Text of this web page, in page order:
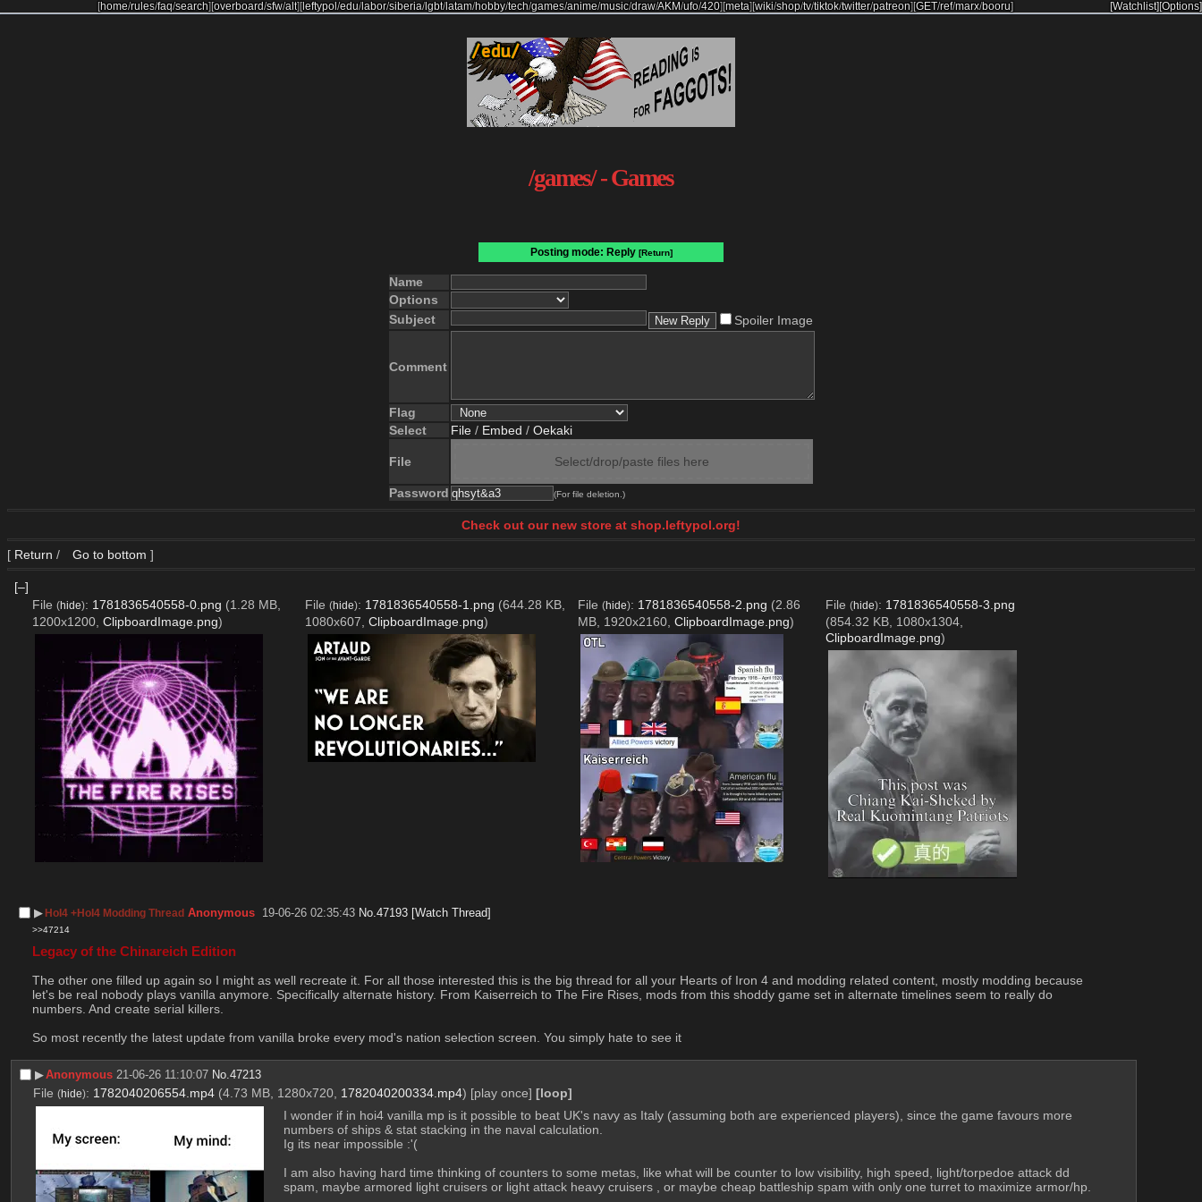
[home/rules/faq/search][overboard/sfw/alt] [leftypol /edu/labor/siberia/lgbt/latam/hobby/tech/games/anime/music/draw/AKM/ufo/420] [meta][wiki/shop/tv/tiktok/twitter/patreon][GET/ref/marx/booru] [Options]
[Watchlist]
/games/ - Games
Posting mode: Reply [Return]
Name
Options
Subject
Spoiler Image
Comment
Flag
Select
File / Embed / Oekaki
File Select/drop/paste files here
Password (For file deletion.)
Check out our new store at shop.leftypol.org!
[ Return / Go to bottom ]
[–]
File (hide): 1781836540558-0.png (1.28 MB,
1200x1200, ClipboardImage.png)
File (hide): 1781836540558-1.png (644.28 KB,
1080x607, ClipboardImage.png)
File (hide): 1781836540558-2.png (2.86
MB, 1920x2160, ClipboardImage.png)
File (hide): 1781836540558-3.png
(854.32 KB, 1080x1304,
ClipboardImage.png)
▶︎ HoI4 +HoI4 Modding Thread Anonymous 19-06-26 02:35:43 No.47193 [Watch Thread]
>>47214
Legacy of the Chinareich Edition
The other one filled up again so I might as well recreate it. For all those interested this is the big thread for all your Hearts of Iron 4 and modding related content, mostly modding because
let's be real nobody plays vanilla anymore. Specifically alternate history. From Kaiserreich to The Fire Rises, mods from this shoddy game set in alternate timelines seem to really do
numbers. And create serial killers.
So most recently the latest update from vanilla broke every mod's nation selection screen. You simply hate to see it
▶︎Anonymous 21-06-26 11:10:07 No.47213
File (hide): 1782040206554.mp4 (4.73 MB, 1280x720, 1782040200334.mp4) [play once] [loop]
I wonder if in hoi4 vanilla mp is it possible to beat UK's navy as Italy (assuming both are experienced players), since the game favours more
numbers of ships & stat stacking in the naval calculation.
Ig its near impossible :'(
I am also having hard time thinking of counters to some metas, like what will be counter to low visibility, high speed, light/torpedoe attack dd
spam, maybe armored light cruisers or light attack heavy cruisers , or maybe cheap battleship spam with only one turret to maximize armor/hp.